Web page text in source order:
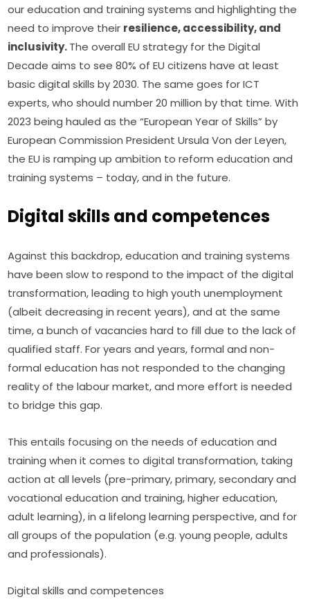
our education and training systems and highlighting the
need to improve their resilience, accessibility, and
inclusivity. The overall EU strategy for the Digital
Decade aims to see 80% of EU citizens have at least
basic digital skills by 2030. The same goes for ICT
experts, who should number 20 million by that time. With
2023 being hauled as the “European Year of Skills” by
European Commission President Ursula Von der Leyen,
the EU is ramping up ambition to reform education and
training systems – today, and in the future.
Digital skills and competences
Against this backdrop, education and training systems
have been slow to respond to the impact of the digital
transformation, leading to high youth unemployment
(albeit decreasing in recent years), and at the same
time, a bunch of vacancies hard to fill due to the lack of
qualified staff. For years and years, formal and non-
formal education has not responded to the changing
reality of the labour market, and more effort is needed
to bridge this gap.
This entails focusing on the needs of education and
training when it comes to digital transformation, taking
action at all levels (pre-primary, primary, secondary and
vocational education and training, higher education,
adult learning), in a lifelong learning perspective, and for
all groups of the population (e.g. young people, adults
and professionals).
Digital skills and competences